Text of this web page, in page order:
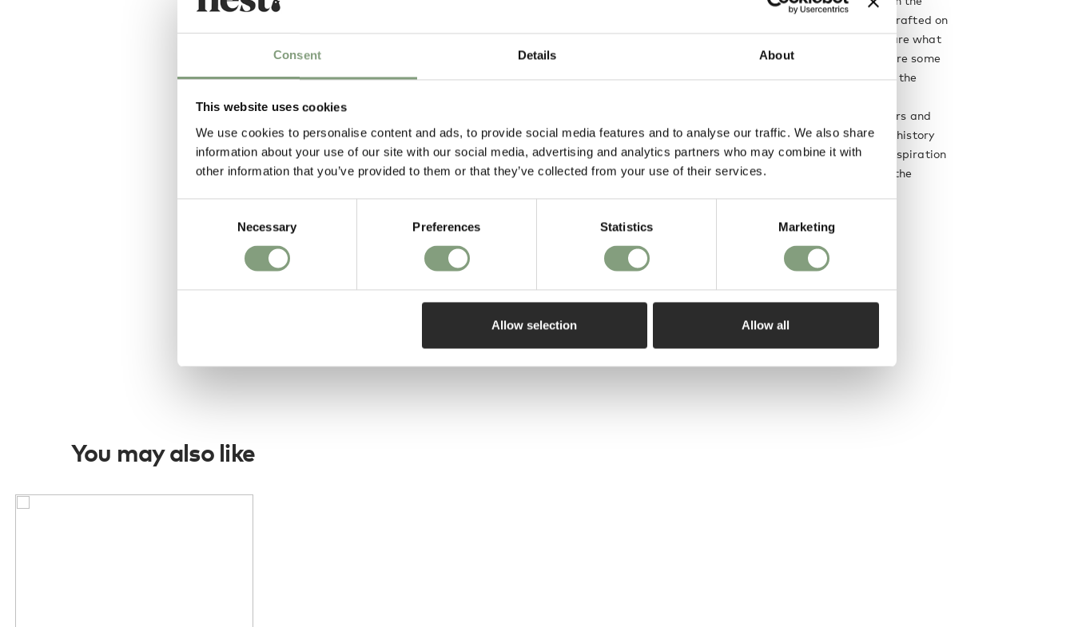
Consent Details About
This website uses cookies
We use cookies to personalise content and ads, to provide social media features and to analyse our traffic. We also share
information about your use of our site with our social media, advertising and analytics partners who may combine it with
other information that you’ve provided to them or that they’ve collected from your use of their services.
Necessary Preferences Statistics Marketing
Allow selection Allow all
functional aspect, simple expressions that are drafted on
paper and translated into miniature mock-ups are what
trigger Ditte’s creative mind. Wood and metal are some
of Ditte Buus Nielsen’s preferred materials, and the
profession that is firmly rooted in rational factors and
holistic processes with everyday life and design history
as two parallel paradigms and key sources of inspiration
– along with the ambition of one day designing the
More from this designer
You may also like